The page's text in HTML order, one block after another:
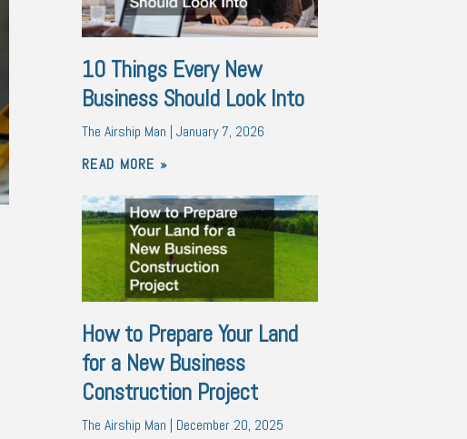
10 Things Every New
Business Should Look Into
The Airship Man January 7, 2026
READ MORE »
How to Prepare Your Land
for a New Business
Construction Project
The Airship Man
December 20, 2025